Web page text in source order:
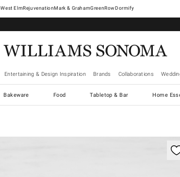
West ElmRejuvenationMark & GrahamGreenRowDormify
Entertaining & Design Inspiration Brands Collaborations
Bakeware Food Tabletop & Bar Home